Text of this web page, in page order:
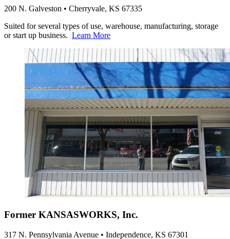
200 N. Galveston • Cherryvale, KS 67335
Suited for several types of use, warehouse, manufacturing, storage
or start up business. Learn More
Former KANSASWORKS, Inc.
317 N. Pennsylvania Avenue • Independence, KS 67301